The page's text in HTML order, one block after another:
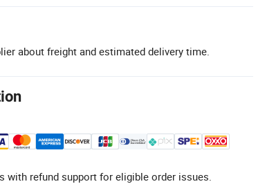
about freight and estimated delivery time.
with refund support for eligible order issues.